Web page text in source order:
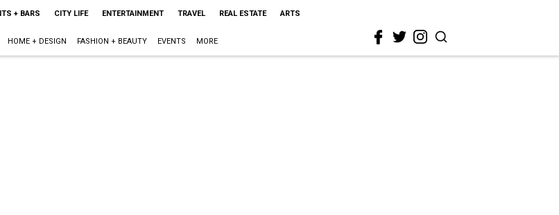
+ BARS CITY LIFE ENTERTAINMENT TRAVEL REAL ESTATE ARTS
HOME + DESIGN FASHION + BEAUTY EVENTS MORE